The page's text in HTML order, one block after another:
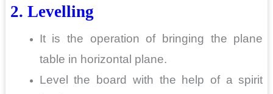
2. Levelling
It is the operation of bringing the plane
table in horizontal plane.
Level the board with the help of a spirit